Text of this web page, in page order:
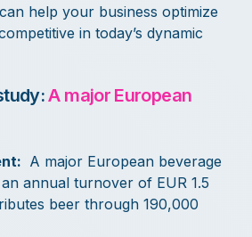
help your business optimize
in today’s dynamic
A major European
A major European beverage
annual turnover of EUR 1.5
beer through 190,000